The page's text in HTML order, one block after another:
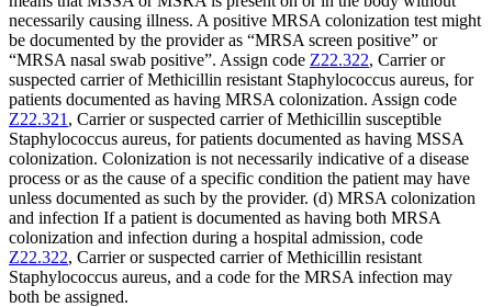
necessarily causing illness. A positive MRSA colonization test might
be documented by the provider as “MRSA screen positive” or
“MRSA nasal swab positive”. Assign code Z22.322, Carrier or
suspected carrier of Methicillin resistant Staphylococcus aureus, for
patients documented as having MRSA colonization. Assign code
Z22.321 , Carrier or suspected carrier of Methicillin susceptible
Staphylococcus aureus, for patients documented as having MSSA
colonization. Colonization is not necessarily indicative of a disease
process or as the cause of a specific condition the patient may have
unless documented as such by the provider. (d) MRSA colonization
and infection If a patient is documented as having both MRSA
colonization and infection during a hospital admission, code
Z22.322, Carrier or suspected carrier of Methicillin resistant
Staphylococcus aureus, and a code for the MRSA infection may
both be assigned.